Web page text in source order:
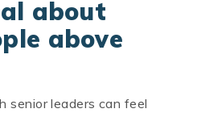
about
above
senior leaders can feel